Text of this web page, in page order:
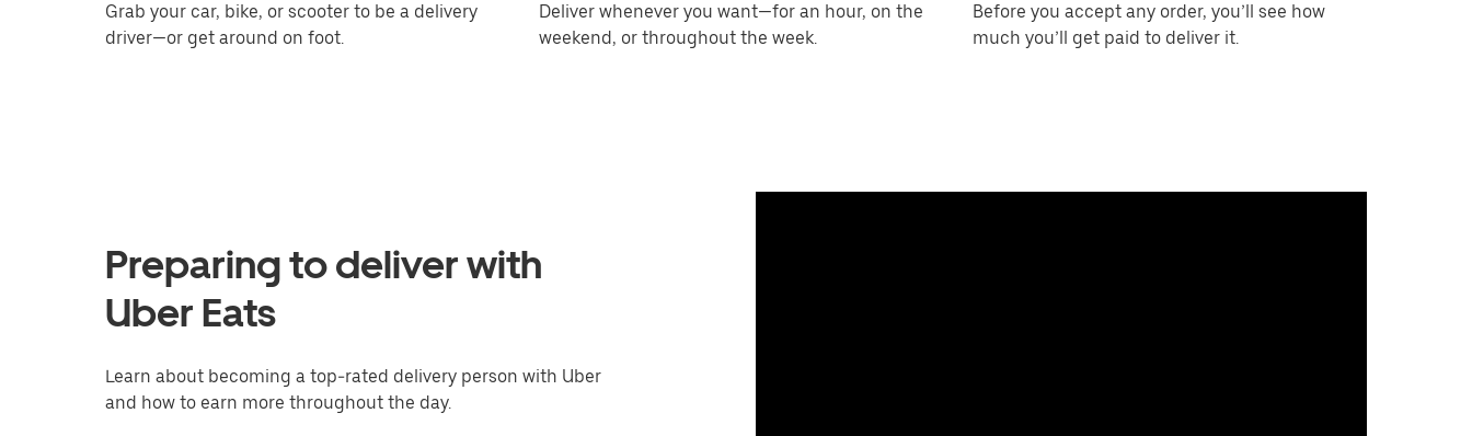
Grab your car, bike, or scooter to be a delivery
driver—or get around on foot.
Deliver whenever you want—for an hour, on the
weekend, or throughout the week.
Before you accept any order, you’ll see how
much you’ll get paid to deliver it.
Preparing to deliver with
Uber Eats
Learn about becoming a top-rated delivery person with Uber
and how to earn more throughout the day.